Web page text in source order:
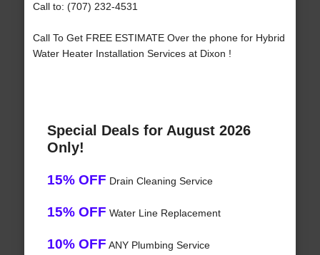
Call to: (707) 232-4531
Call To Get FREE ESTIMATE Over the phone for Hybrid
Water Heater Installation Services at Dixon !
Special Deals for August 2026
Only!
15% OFF Drain Cleaning Service
15% OFF Water Line Replacement
10% OFF ANY Plumbing Service